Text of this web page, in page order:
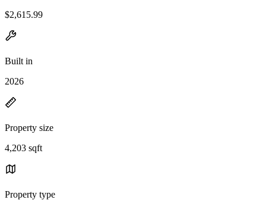
$2,615.99
Built in
2026
Property size
4,203 sqft
Property type